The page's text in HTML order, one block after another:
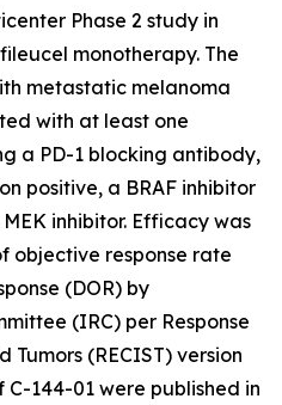
Phase 2 study in
monotherapy. The
metastatic melanoma
with at least one
a PD-1 blocking antibody,
positive, a BRAF inhibitor
inhibitor. Efficacy was
objective response rate
(DOR) by
(IRC) per Response
Tumors (RECIST) version
C-144-01 were published in